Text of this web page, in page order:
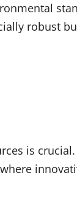
robust
is crucial.